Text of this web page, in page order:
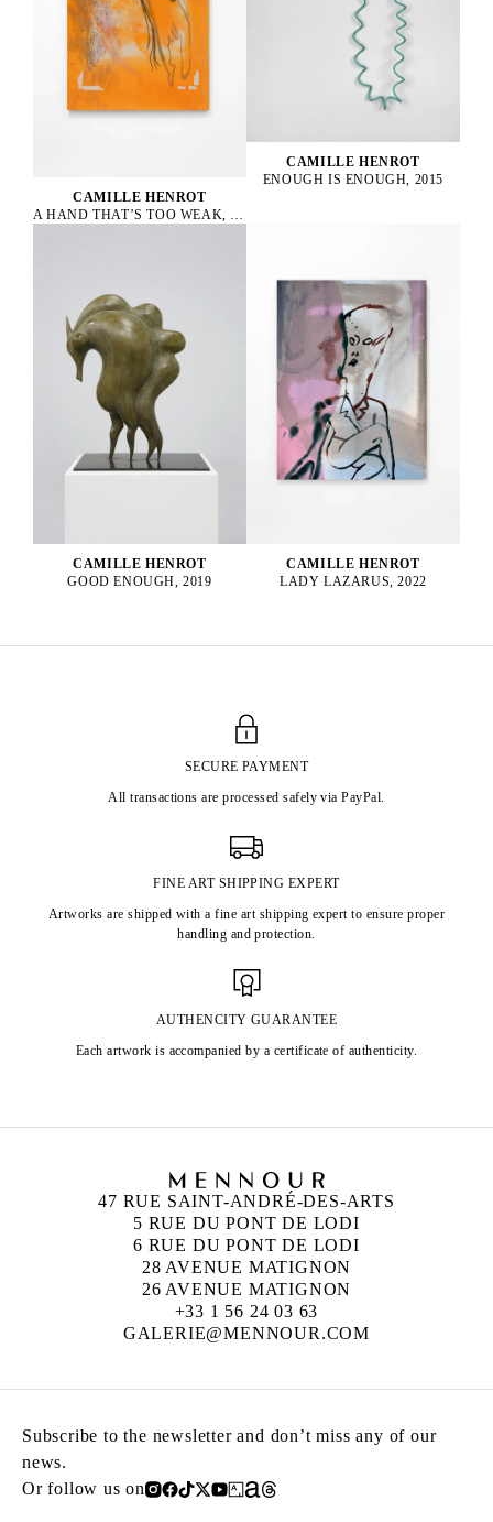
CAMILLE HENROT
A HAND THAT’S TOO WEAK, 2023
CAMILLE HENROT
ENOUGH IS ENOUGH, 2015
CAMILLE HENROT
GOOD ENOUGH, 2019
CAMILLE HENROT
LADY LAZARUS, 2022
SECURE PAYMENT
All transactions are processed safely via PayPal.
FINE ART SHIPPING EXPERT
Artworks are shipped with a fine art shipping expert to ensure proper
handling and protection.
AUTHENCITY GUARANTEE
Each artwork is accompanied by a certificate of authenticity.
47 RUE SAINT-ANDRÉ-DES-ARTS
5 RUE DU PONT DE LODI
6 RUE DU PONT DE LODI
28 AVENUE MATIGNON
26 AVENUE MATIGNON
+33 1 56 24 03 63
GALERIE@MENNOUR.COM
Subscribe to the newsletter and don’t miss any of our
news.
Or follow us on